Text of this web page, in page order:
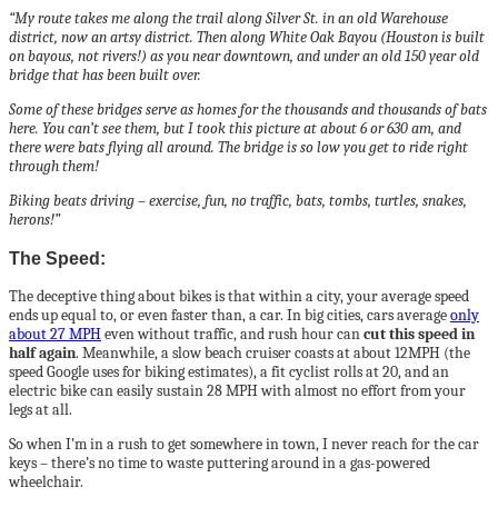
“My route takes me along the trail along Silver St. in an old Warehouse
district, now an artsy district. Then along White Oak Bayou (Houston is built
on bayous, not rivers!) as you near downtown, and under an old 150 year old
bridge that has been built over.
Some of these bridges serve as homes for the thousands and thousands of bats
here. You can’t see them, but I took this picture at about 6 or 630 am, and
there were bats flying all around. The bridge is so low you get to ride right
through them!
Biking beats driving – exercise, fun, no traffic, bats, tombs, turtles, snakes,
herons!”
The Speed:
The deceptive thing about bikes is that within a city, your average speed
ends up equal to, or even faster than, a car. In big cities, cars averageonly
about 27 MPHeven without traffic, and rush hour cancut this speed in
half again. Meanwhile, a slow beach cruiser coasts at about 12MPH (the
speed Google uses for biking estimates), a fit cyclist rolls at 20, and an
electric bike can easily sustain 28 MPH with almost no effort from your
legs at all.
So when I’m in a rush to get somewhere in town, I never reach for the car
keys – there’s no time to waste puttering around in a gas-powered
wheelchair.